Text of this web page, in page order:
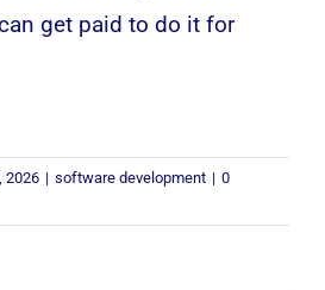
get paid to do it for
2026 | software development | 0